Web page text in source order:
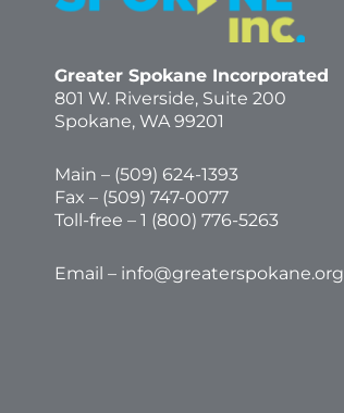
Greater Spokane Incorporated
801 W. Riverside, Suite 200
Spokane, WA 99201
Main – (509) 624-1393
Fax – (509) 747-0077
Toll-free – 1 (800) 776-5263
Email – info@greaterspokane.org